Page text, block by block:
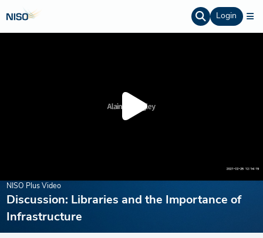
Login
NISO Plus Video
Discussion: Libraries and the Importance of
Infrastructure